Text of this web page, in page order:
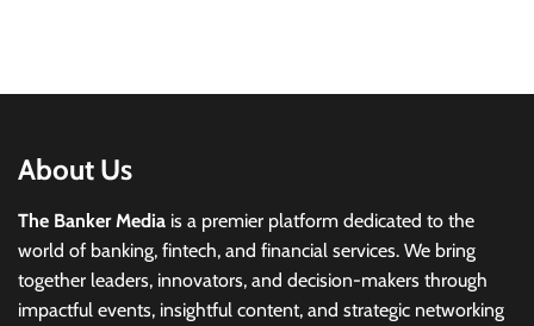
About Us
The Banker Media is a premier platform dedicated to the
world of banking, fintech, and financial services. We bring
together leaders, innovators, and decision-makers through
impactful events, insightful content, and strategic networking